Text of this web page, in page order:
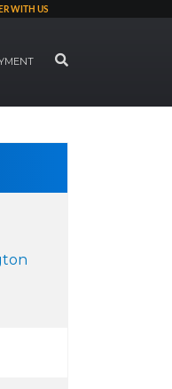
WITH US
SEARCH